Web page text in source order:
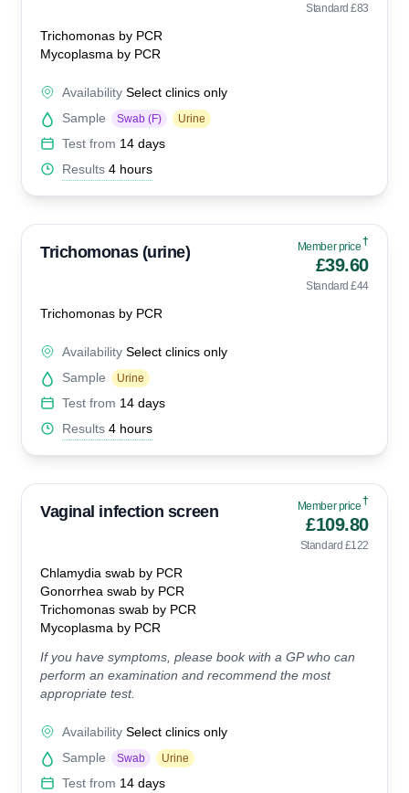
Standard £83
Trichomonas by PCR
Mycoplasma by PCR
Availability Select clinics only
Sample
Swab (F) Urine
Test from 14 days
Results 4 hours
Trichomonas (urine) Member price†
£39.60
Standard £44
Trichomonas by PCR
Availability Select clinics only
Sample
Urine
Test from 14 days
Results 4 hours
Vaginal infection screen Member price†
£109.80
Standard £122
Chlamydia swab by PCR
Gonorrhea swab by PCR
Trichomonas swab by PCR
Mycoplasma by PCR
If you have symptoms, please book with a GP who can
perform an examination and recommend the most
appropriate test.
Availability Select clinics only
Sample
Swab Urine
Test from 14 days